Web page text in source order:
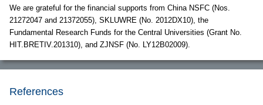
We are grateful for the financial supports from China NSFC (Nos.
21272047 and 21372055), SKLUWRE (No. 2012DX10), the
Fundamental Research Funds for the Central Universities (Grant No.
HIT.BRETIV.201310), and ZJNSF (No. LY12B02009).
References